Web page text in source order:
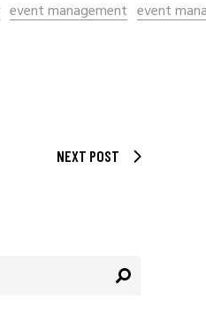
event management event
NEXT POST